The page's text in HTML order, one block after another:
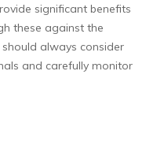
significant benefits
these against the
always consider
and carefully monitor